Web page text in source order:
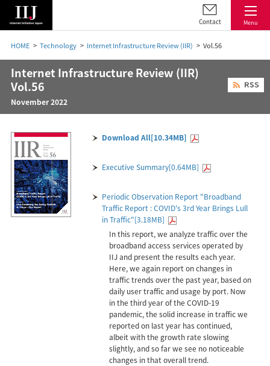
Menu
Contact
HOME Technology Internet Infrastructure Review (IIR) Vol.56
Internet Infrastructure Review (IIR)
Vol.56
November 2022
Download All[10.34MB]
Executive Summary[0.64MB]
Periodic Observation Report "Broadband
Traffic Report : COVID's 3rd Year Brings Lull
in Traffic"[3.18MB]
In this report, we analyze traffic over the
broadband access services operated by
IIJ and present the results each year.
Here, we again report on changes in
traffic trends over the past year, based on
daily user traffic and usage by port. Now
in the third year of the COVID-19
pandemic, the solid increase in traffic we
reported on last year has continued,
albeit with the growth rate slowing
slightly, and so far we see no noticeable
changes in that overall trend.